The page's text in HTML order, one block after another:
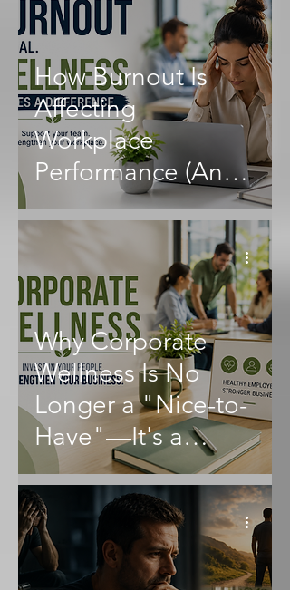
How Burnout Is
Affecting
Workplace
Performance (And
What Employers
Can Do About It)
Why Corporate
Wellness Is No
Longer a "Nice-to-
Have"—It's a
Business Essential